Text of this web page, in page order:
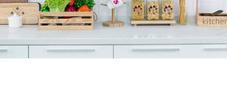
ALL PRODUCTS
CONTACT US